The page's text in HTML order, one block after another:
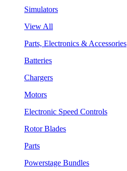
Simulators
View All
Parts, Electronics & Accessories
Batteries
Chargers
Motors
Electronic Speed Controls
Rotor Blades
Parts
Powerstage Bundles